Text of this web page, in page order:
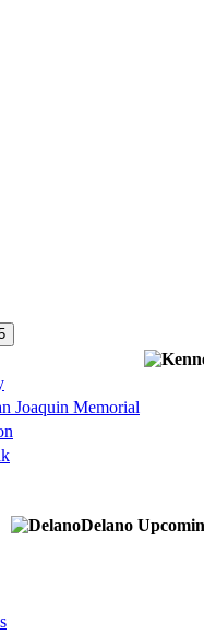
Joaquin Memorial
Delano